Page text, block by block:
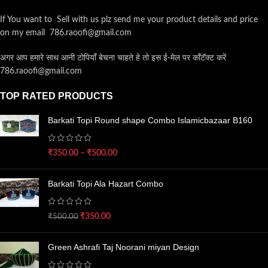
If You want to Sell with us plz send me your product details and price
on my email 786.raoofi@gmail.com
अगर आप हमारे साथ आनी टोपियाँ बेचना चाहते हे तो इस ई-मेल पर कॉंटॅक्ट करें
786.raoofi@gmail.com
TOP RATED PRODUCTS
Barkati Topi Round shape Combo Islamicbazaar B160
₹350.00 – ₹500.00
Barkati Topi Ala Hazart Combo
₹500.00 ₹350.00
Green Ashrafi Taj Noorani miyan Design